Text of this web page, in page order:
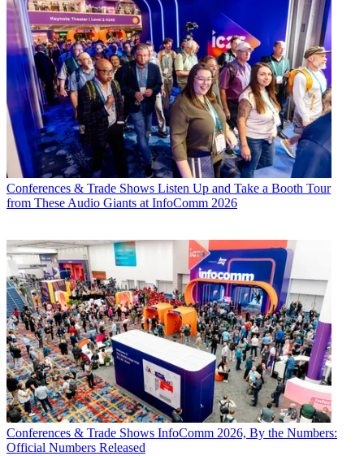
Conferences & Trade Shows Listen Up and Take a Booth Tour
from These Audio Giants at InfoComm 2026
Conferences & Trade Shows InfoComm 2026, By the Numbers:
Official Numbers Released